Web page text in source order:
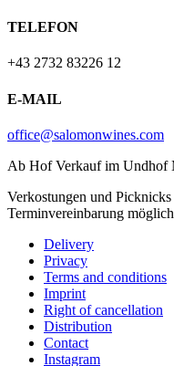
TELEFON
+43 2732 83226 12
E-MAIL
office@salomonwines.com
Ab Hof Verkauf im Undhof
Verkostungen und
Terminvereinbarung
Delivery
Privacy
Terms and conditions
Imprint
Right of cancellation
Distribution
Contact
Instagram